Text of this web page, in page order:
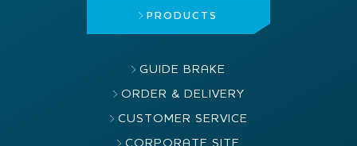
PRODUCTS
GUIDE BRAKE
ORDER & DELIVERY
CUSTOMER SERVICE